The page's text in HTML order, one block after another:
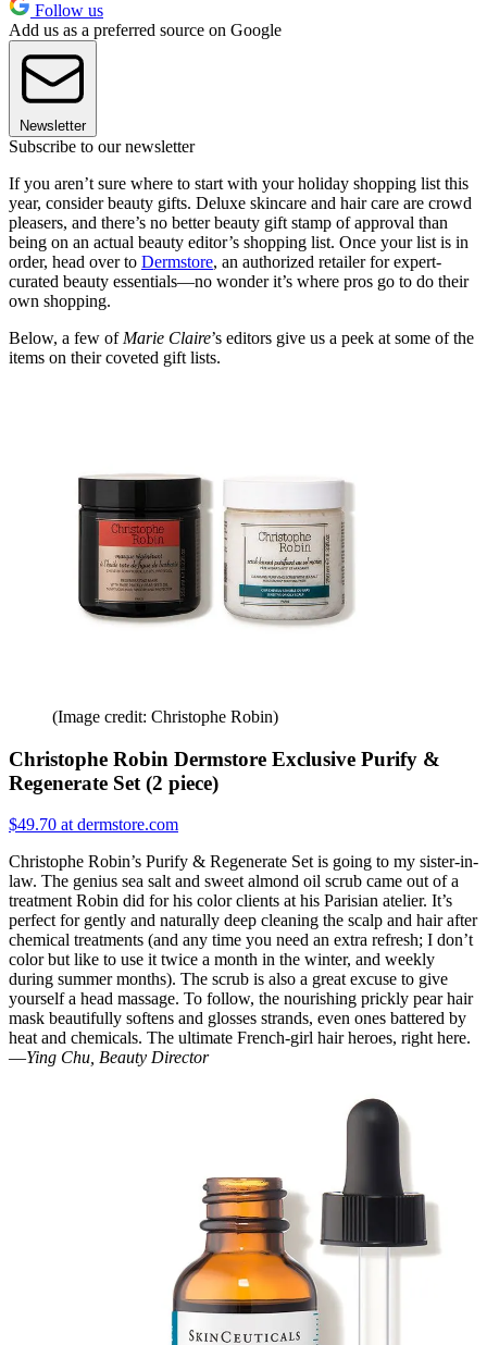
Follow us
Add us as a preferred source on Google
Newsletter
Subscribe to our newsletter
If you aren’t sure where to start with your holiday shopping list this
year, consider beauty gifts. Deluxe skincare and hair care are crowd
pleasers, and there’s no better beauty gift stamp of approval than
being on an actual beauty editor’s shopping list. Once your list is in
order, head over to Dermstore, an authorized retailer for expert-
curated beauty essentials—no wonder it’s where pros go to do their
own shopping.
Below, a few of Marie Claire’s editors give us a peek at some of the
items on their coveted gift lists.
(Image credit: Christophe Robin)
Christophe Robin Dermstore Exclusive Purify &
Regenerate Set (2 piece)
$49.70 at dermstore.com
Christophe Robin’s Purify & Regenerate Set is going to my sister-in-
law. The genius sea salt and sweet almond oil scrub came out of a
treatment Robin did for his color clients at his Parisian atelier. It’s
perfect for gently and naturally deep cleaning the scalp and hair after
chemical treatments (and any time you need an extra refresh; I don’t
color but like to use it twice a month in the winter, and weekly
during summer months). The scrub is also a great excuse to give
yourself a head massage. To follow, the nourishing prickly pear hair
mask beautifully softens and glosses strands, even ones battered by
heat and chemicals. The ultimate French-girl hair heroes, right here.
—Ying Chu, Beauty Director